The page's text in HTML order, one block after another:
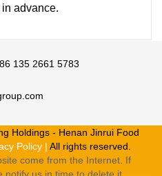
advance.
135 2661 5783
Holdings - Henan Jinrui Food
Policy | All rights reserved.
come from the Internet. If
us in time to delete it.